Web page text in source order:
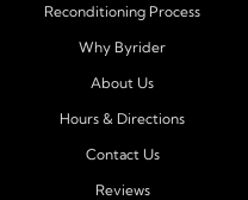
financing means we
- even when banks or
bad credit auto loans,
optionstailored to
flexible terms and low
driver move forward
Reconditioning Process
Why Byrider
About Us
Hours & Directions
Contact Us
Reviews